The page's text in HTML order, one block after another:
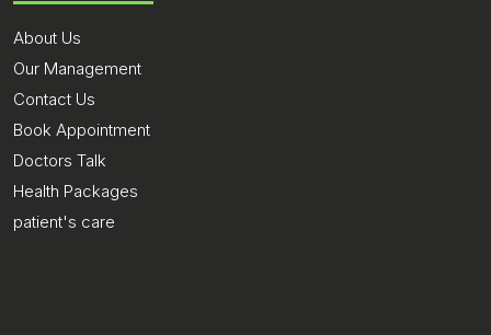
About Us
Our Management
Contact Us
Book Appointment
Doctors Talk
Health Packages
patient's care